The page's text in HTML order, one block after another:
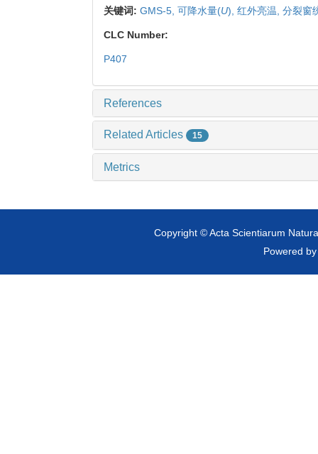
关键词: GMS-5, 可降水量(U), 红外亮温, 分裂窗
CLC Number:
P407
References
Related Articles 15
Metrics
Copyright © Acta Scientiarum
Powered